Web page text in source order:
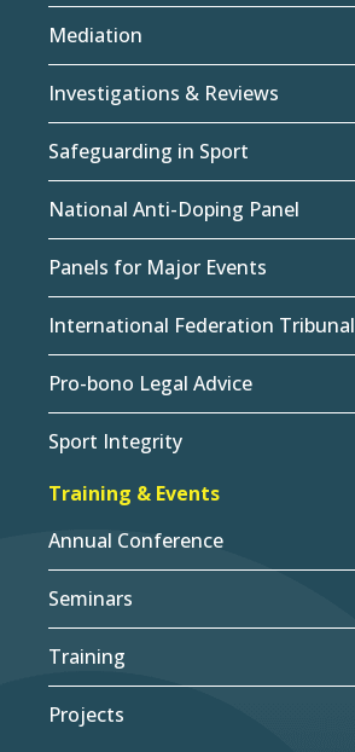
Mediation
Investigations & Reviews
Safeguarding in Sport
National Anti-Doping Panel
Panels for Major Events
International Federation Tribunal
Pro-bono Legal Advice
Sport Integrity
Training & Events
Annual Conference
Seminars
Training
Projects